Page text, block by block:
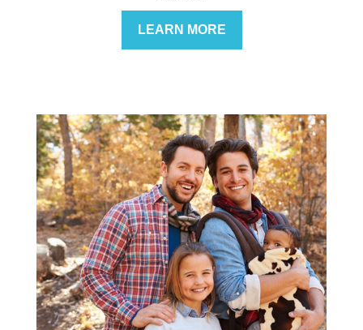
LEARN MORE